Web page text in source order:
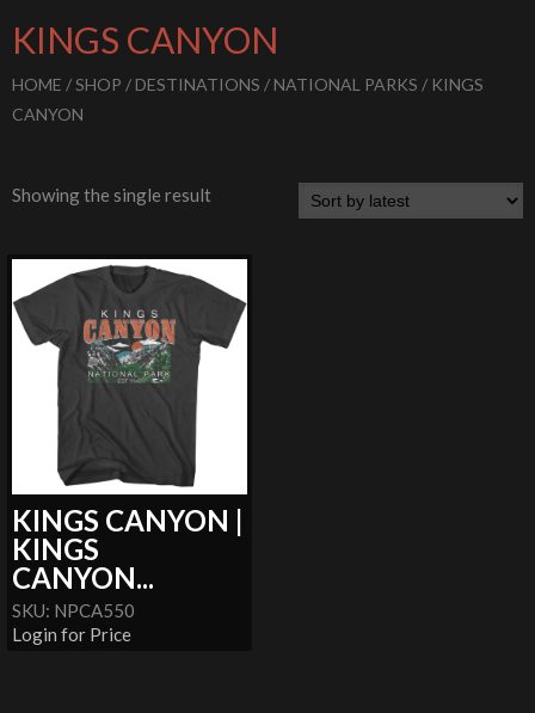
KINGS CANYON
HOME /SHOP / DESTINATIONS / NATIONAL PARKS / KINGS
CANYON
Showing the single result
KINGS CANYON |
KINGS
CANYON...
SKU: NPCA550
Login for Price